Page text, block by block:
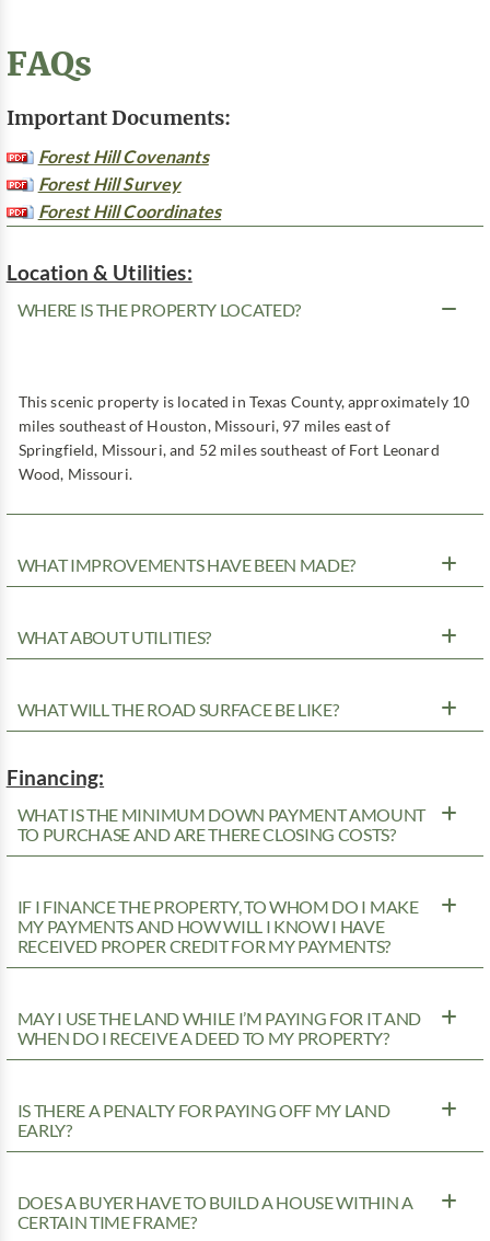
FAQs
Important Documents:
Forest Hill Covenants
Forest Hill Survey
Forest Hill Coordinates
Location & Utilities:
WHERE IS THE PROPERTY LOCATED?
This scenic property is located in Texas County, approximately 10
miles southeast of Houston, Missouri, 97 miles east of
Springfield, Missouri, and 52 miles southeast of Fort Leonard
Wood, Missouri.
WHAT IMPROVEMENTS HAVE BEEN MADE?
WHAT ABOUT UTILITIES?
WHAT WILL THE ROAD SURFACE BE LIKE?
Financing:
WHAT IS THE MINIMUM DOWN PAYMENT AMOUNT
TO PURCHASE AND ARE THERE CLOSING COSTS?
IF I FINANCE THE PROPERTY, TO WHOM DO I MAKE
MY PAYMENTS AND HOW WILL I KNOW I HAVE
RECEIVED PROPER CREDIT FOR MY PAYMENTS?
MAY I USE THE LAND WHILE I’M PAYING FOR IT AND
WHEN DO I RECEIVE A DEED TO MY PROPERTY?
IS THERE A PENALTY FOR PAYING OFF MY LAND
EARLY?
DOES A BUYER HAVE TO BUILD A HOUSE WITHIN A
CERTAIN TIME FRAME?